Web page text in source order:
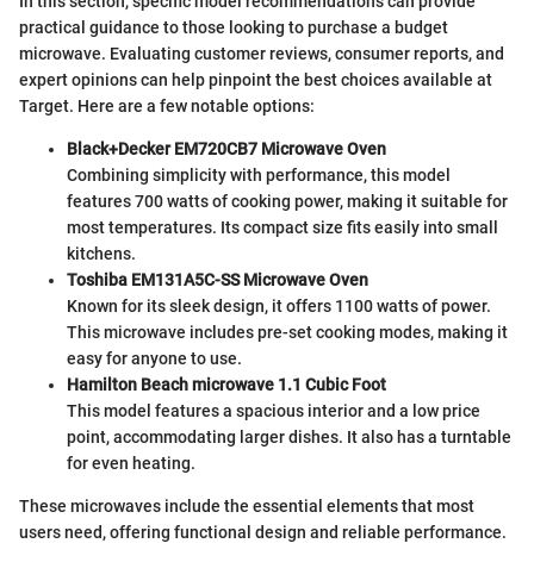
practical guidance to those looking to purchase a budget
microwave. Evaluating customer reviews, consumer reports, and
expert opinions can help pinpoint the best choices available at
Target. Here are a few notable options:
Black+Decker EM720CB7 Microwave Oven
Combining simplicity with performance, this model
features 700 watts of cooking power, making it suitable for
most temperatures. Its compact size fits easily into small
kitchens.
Toshiba EM131A5C-SS Microwave Oven
Known for its sleek design, it offers 1100 watts of power.
This microwave includes pre-set cooking modes, making it
easy for anyone to use.
Hamilton Beach microwave 1.1 Cubic Foot
This model features a spacious interior and a low price
point, accommodating larger dishes. It also has a turntable
for even heating.
These microwaves include the essential elements that most
users need, offering functional design and reliable performance.